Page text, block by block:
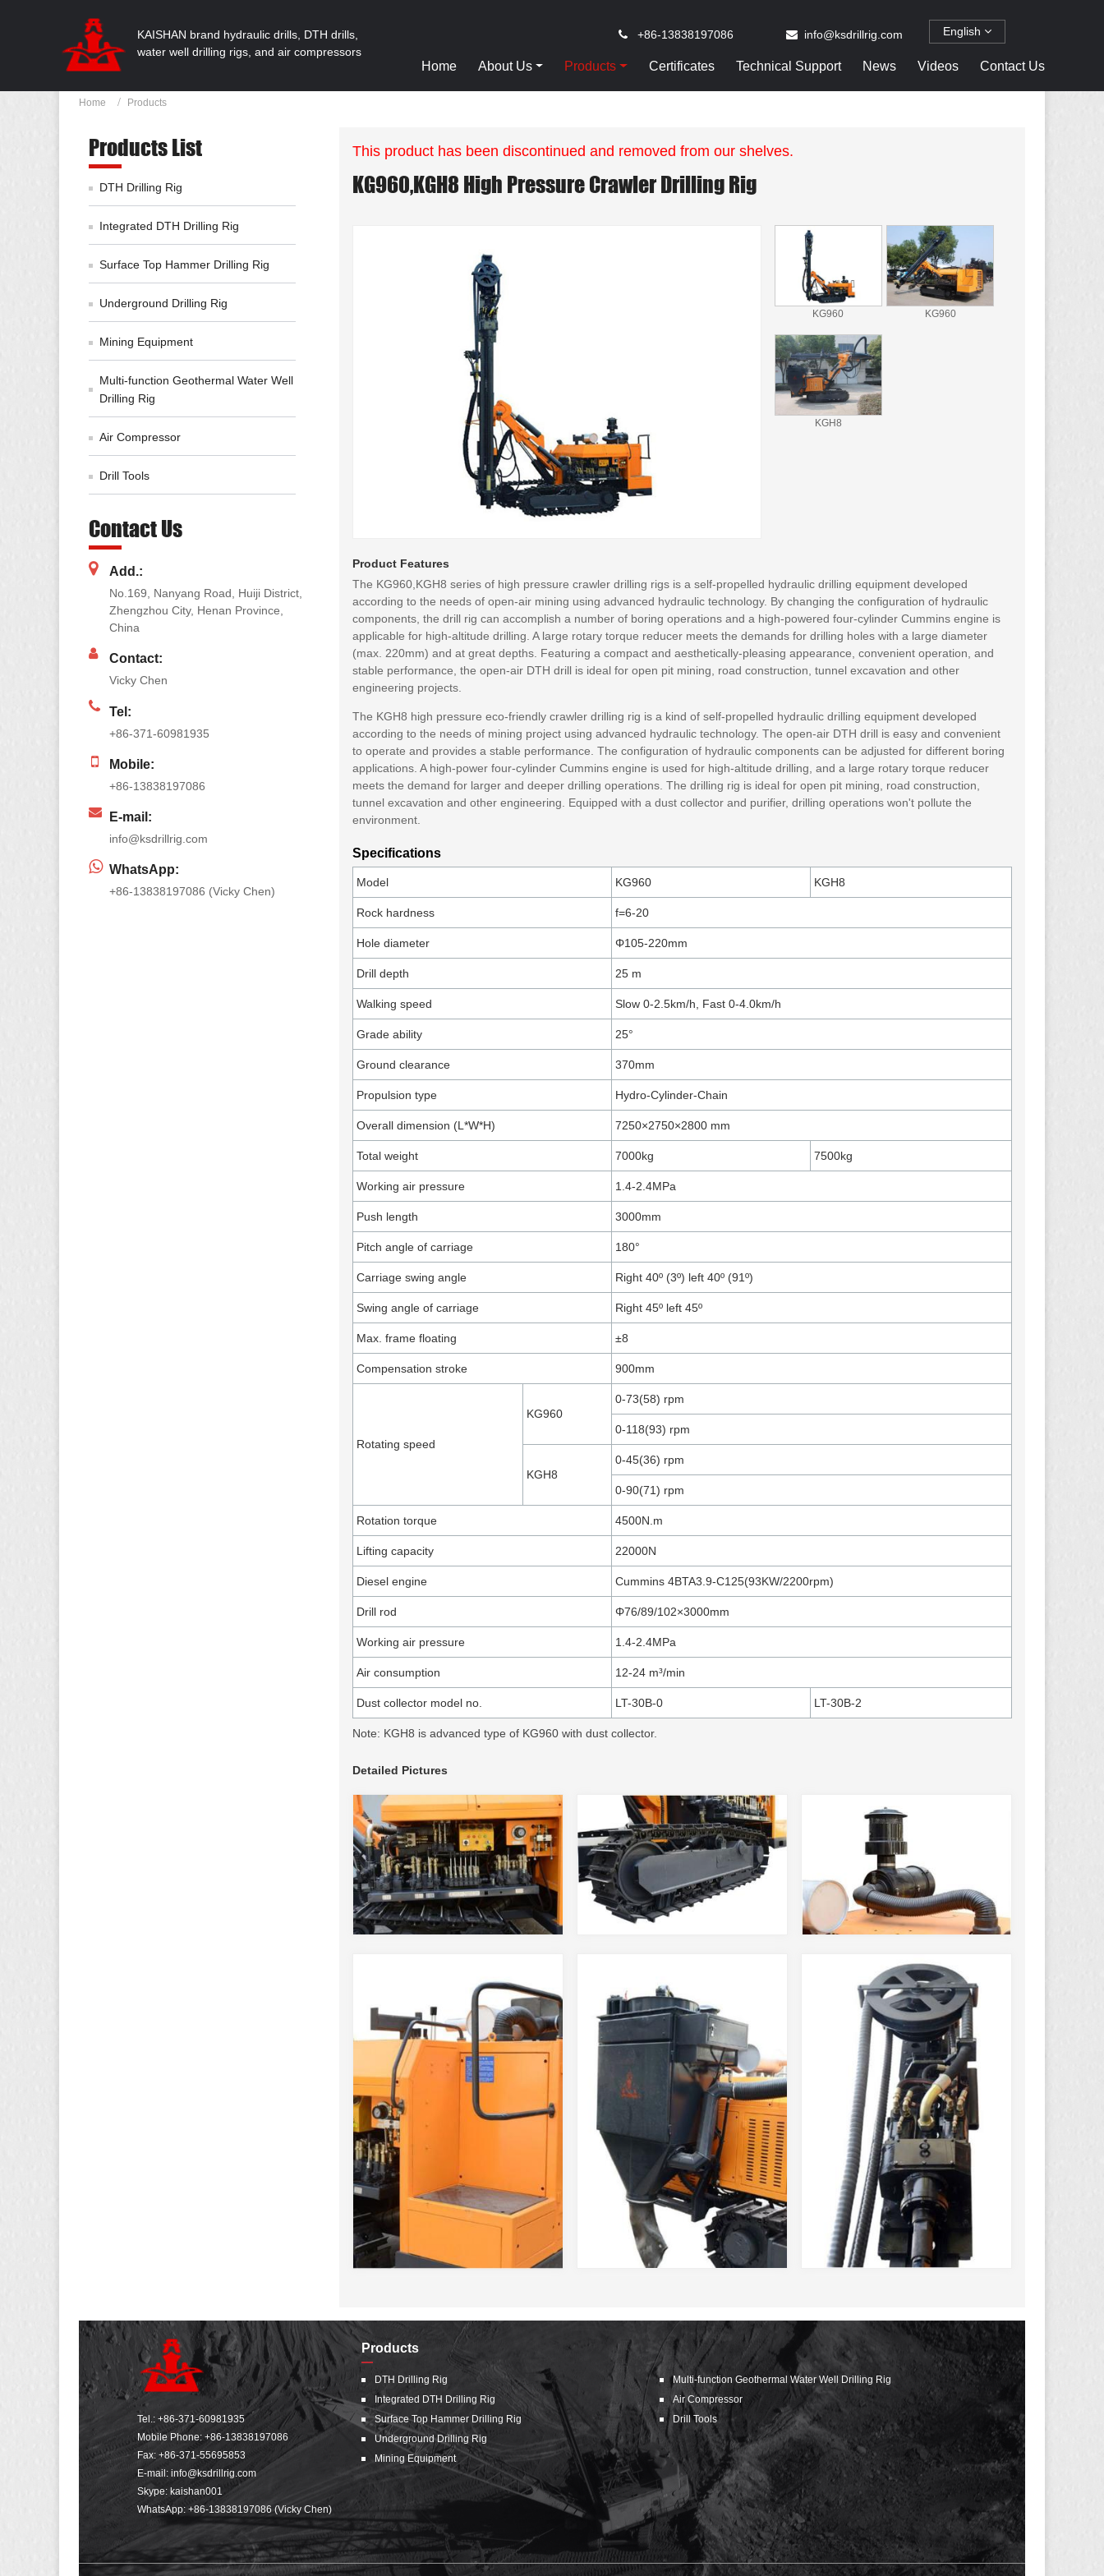
KAISHAN brand hydraulic drills, DTH drills,
water well drilling rigs, and air compressors
English
+86-13838197086 info@ksdrillrig.com
Home About Us Products Certificates Technical Support News Videos Contact Us
Home Products
This product has been discontinued and removed from our shelves.
KG960,KGH8 High Pressure Crawler Drilling Rig
KG960 KG960
KGH8
Product Features
The KG960,KGH8 series of high pressure crawler drilling rigs is a self-propelled hydraulic drilling equipment developed
according to the needs of open-air mining using advanced hydraulic technology. By changing the configuration of hydraulic
components, the drill rig can accomplish a number of boring operations and a high-powered four-cylinder Cummins engine is
applicable for high-altitude drilling. A large rotary torque reducer meets the demands for drilling holes with a large diameter
(max. 220mm) and at great depths. Featuring a compact and aesthetically-pleasing appearance, convenient operation, and
stable performance, the open-air DTH drill is ideal for open pit mining, road construction, tunnel excavation and other
engineering projects.
The KGH8 high pressure eco-friendly crawler drilling rig is a kind of self-propelled hydraulic drilling equipment developed
according to the needs of mining project using advanced hydraulic technology. The open-air DTH drill is easy and convenient
to operate and provides a stable performance. The configuration of hydraulic components can be adjusted for different boring
applications. A high-power four-cylinder Cummins engine is used for high-altitude drilling, and a large rotary torque reducer
meets the demand for larger and deeper drilling operations. The drilling rig is ideal for open pit mining, road construction,
tunnel excavation and other engineering. Equipped with a dust collector and purifier, drilling operations won't pollute the
environment.
Specifications
Model KG960 KGH8
Rock hardness f=6-20
Hole diameter Φ105-220mm
Drill depth 25 m
Walking speed Slow 0-2.5km/h, Fast 0-4.0km/h
Grade ability 25°
Ground clearance 370mm
Propulsion type Hydro-Cylinder-Chain
Overall dimension (L*W*H) 7250×2750×2800 mm
Total weight 7000kg 7500kg
Working air pressure 1.4-2.4MPa
Push length 3000mm
Pitch angle of carriage 180°
Carriage swing angle Right 40º (3º) left 40º (91º)
Swing angle of carriage Right 45º left 45º
Max. frame floating ±8
Compensation stroke 900mm
Rotating speed
KG960
0-73(58) rpm
0-118(93) rpm
KGH8
0-45(36) rpm
0-90(71) rpm
Rotation torque 4500N.m
Lifting capacity 22000N
Diesel engine Cummins 4BTA3.9-C125(93KW/2200rpm)
Drill rod Φ76/89/102×3000mm
Working air pressure 1.4-2.4MPa
Air consumption 12-24 m³/min
Dust collector model no. LT-30B-0 LT-30B-2
Note: KGH8 is advanced type of KG960 with dust collector.
Detailed Pictures
Products List
DTH Drilling Rig
Integrated DTH Drilling Rig
Surface Top Hammer Drilling Rig
Underground Drilling Rig
Mining Equipment
Multi-function Geothermal Water Well
Drilling Rig
Air Compressor
Drill Tools
Contact Us
Add.:
No.169, Nanyang Road, Huiji District,
Zhengzhou City, Henan Province,
China
Contact:
Vicky Chen
Tel:
+86-371-60981935
Mobile:
+86-13838197086
E-mail:
info@ksdrillrig.com
WhatsApp:
+86-13838197086 (Vicky Chen)
Tel.: +86-371-60981935
Mobile Phone: +86-13838197086
Fax: +86-371-55695853
E-mail: info@ksdrillrig.com
Skype: kaishan001
WhatsApp: +86-13838197086 (Vicky Chen)
Products
DTH Drilling Rig
Integrated DTH Drilling Rig
Surface Top Hammer Drilling Rig
Underground Drilling Rig
Mining Equipment
Multi-function Geothermal Water Well Drilling Rig
Air Compressor
Drill Tools